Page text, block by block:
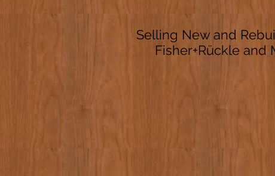
Selling New and
Fisher+Rückle